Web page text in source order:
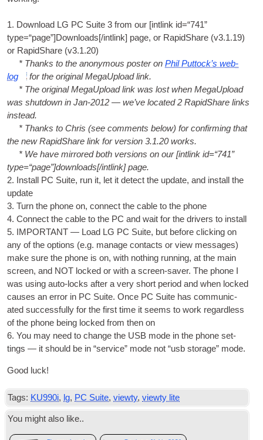
1. Down­load LG PC Suite 3 from our [int­link id=“741”
type=“page”]Downloads[/intlink] page, or Rap­id­Share (v3.1.19)
or Rap­id­Share (v3.1.20)
* Thanks to the anonym­ous poster onPhil Put­tock­’s web­
log
for the ori­gin­al MegaUp­load link.
* The ori­gin­al MegaUp­load link was lost when MegaUp­load
was shut­down in Jan-2012 — we’ve loc­ated 2 Rap­id­Share links
instead.
* Thanks to Chris (see com­ments below) for con­firm­ing that
the new Rap­id­Share link for ver­sion 3.1.20 works.
* We have mirrored both ver­sions on our [int­link id=“741”
type=“page”]downloads[/intlink] page.
2. Install PC Suite, run it, let it detect the update, and install the
update
3. Turn the phone on, con­nect the cable to the phone
4. Con­nect the cable to the PC and wait for the drivers to install
5. IMPORTANT — Load LG PC Suite, but before click­ing on
any of the options (e.g. man­age con­tacts or view mes­sages)
make sure the phone is on, with noth­ing run­ning, at the main
screen, and NOT locked or with a screen-saver. The phone I
was using auto-locks after a very short peri­od and when locked
causes an error in PC Suite. Once PC Suite has com­mu­nic­
ated suc­cess­fully for the first time it seems to work regard­less
of the phone being locked from then on
6. You may need to change the USB mode in the phone set­
tings — it should be in “ser­vice” mode not “usb stor­age” mode.
Good luck!
Tags: KU990i, lg, PC Suite,viewty,viewty lite
You might also like..